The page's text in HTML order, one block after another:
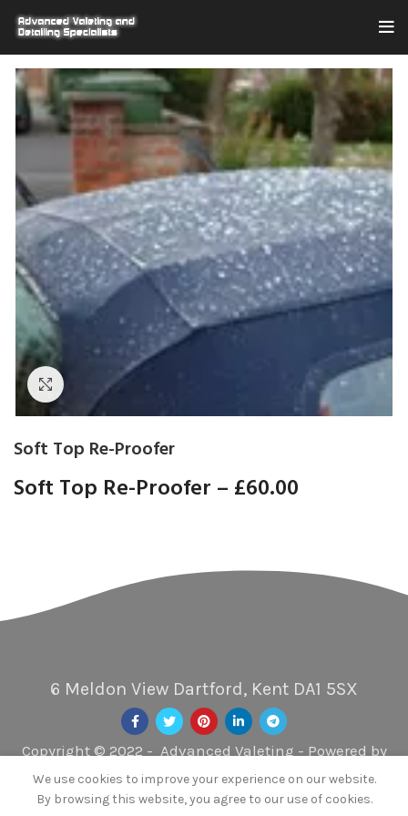
Click to enlarge
Soft Top Re-Proofer
Soft Top Re-Proofer – £60.00
6 Meldon View Dartford, Kent DA1 5SX
Copyright © 2022 - Advanced Valeting - Powered by
Xscent UK
We use cookies to improve your experience on our website.
By browsing this website, you agree to our use of cookies.